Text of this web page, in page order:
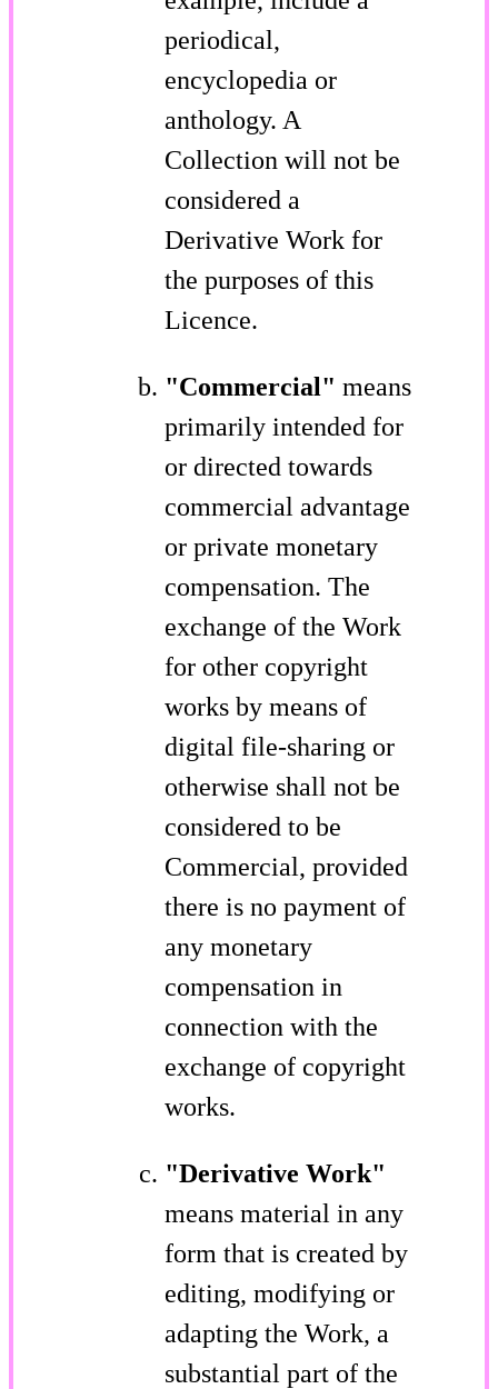
periodical,
encyclopedia or
anthology. A
Collection will not be
considered a
Derivative Work for
the purposes of this
Licence.
"Commercial" means
primarily intended for
or directed towards
commercial advantage
or private monetary
compensation. The
exchange of the Work
for other copyright
works by means of
digital file-sharing or
otherwise shall not be
considered to be
Commercial, provided
there is no payment of
any monetary
compensation in
connection with the
exchange of copyright
works.
"Derivative Work"
means material in any
form that is created by
editing, modifying or
adapting the Work, a
substantial part of the